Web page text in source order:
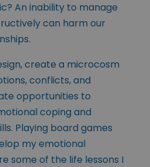
An inability to manage
can harm our
create a microcosm
conflicts, and
opportunities to
coping and
Playing board games
my emotional
some of the life lessons I